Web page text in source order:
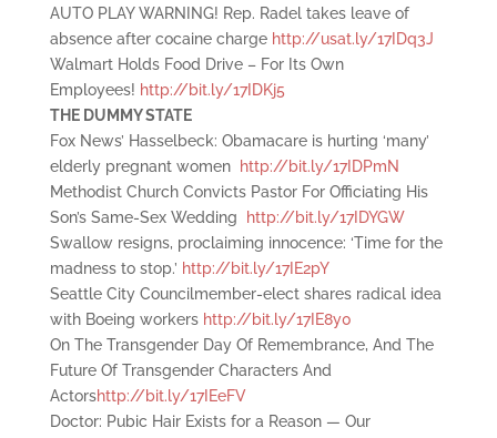
AUTO PLAY WARNING! Rep. Radel takes leave of
absence after cocaine charge http://usat.ly/17IDq3J
Walmart Holds Food Drive – For Its Own
Employees! http://bit.ly/17IDKj5
THE DUMMY STATE
Fox News’ Hasselbeck: Obamacare is hurting ‘many’
elderly pregnant women
http://bit.ly/17IDPmN
Methodist Church Convicts Pastor For Officiating His
Son’s Same-Sex Wedding
http://bit.ly/17IDYGW
Swallow resigns, proclaiming innocence: ‘Time for the
madness to stop.’ http://bit.ly/17IE2pY
Seattle City Councilmember-elect shares radical idea
with Boeing workers http://bit.ly/17IE8y0
On The Transgender Day Of Remembrance, And The
Future Of Transgender Characters And
Actorshttp://bit.ly/17IEeFV
Doctor: Pubic Hair Exists for a Reason — Our